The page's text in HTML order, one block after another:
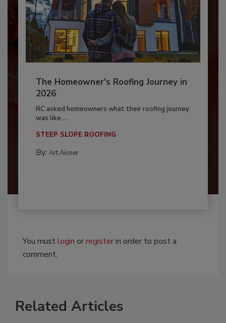
The Homeowner's Roofing Journey in
2026
RC asked homeowners what their roofing journey
was like,...
STEEP SLOPE ROOFING
By: Art Aisner
You mustlogin orregisterin order to post a
comment.
Related Articles